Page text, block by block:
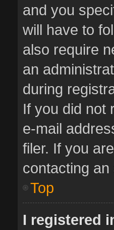
and you
will have to
also require
an
during
If you did not
e-mail
filer. If you
contacting an
Top
I registered